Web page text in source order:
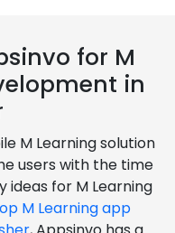
for M
in
M Learning solution
users with the time
ideas for M Learning
M Learning app